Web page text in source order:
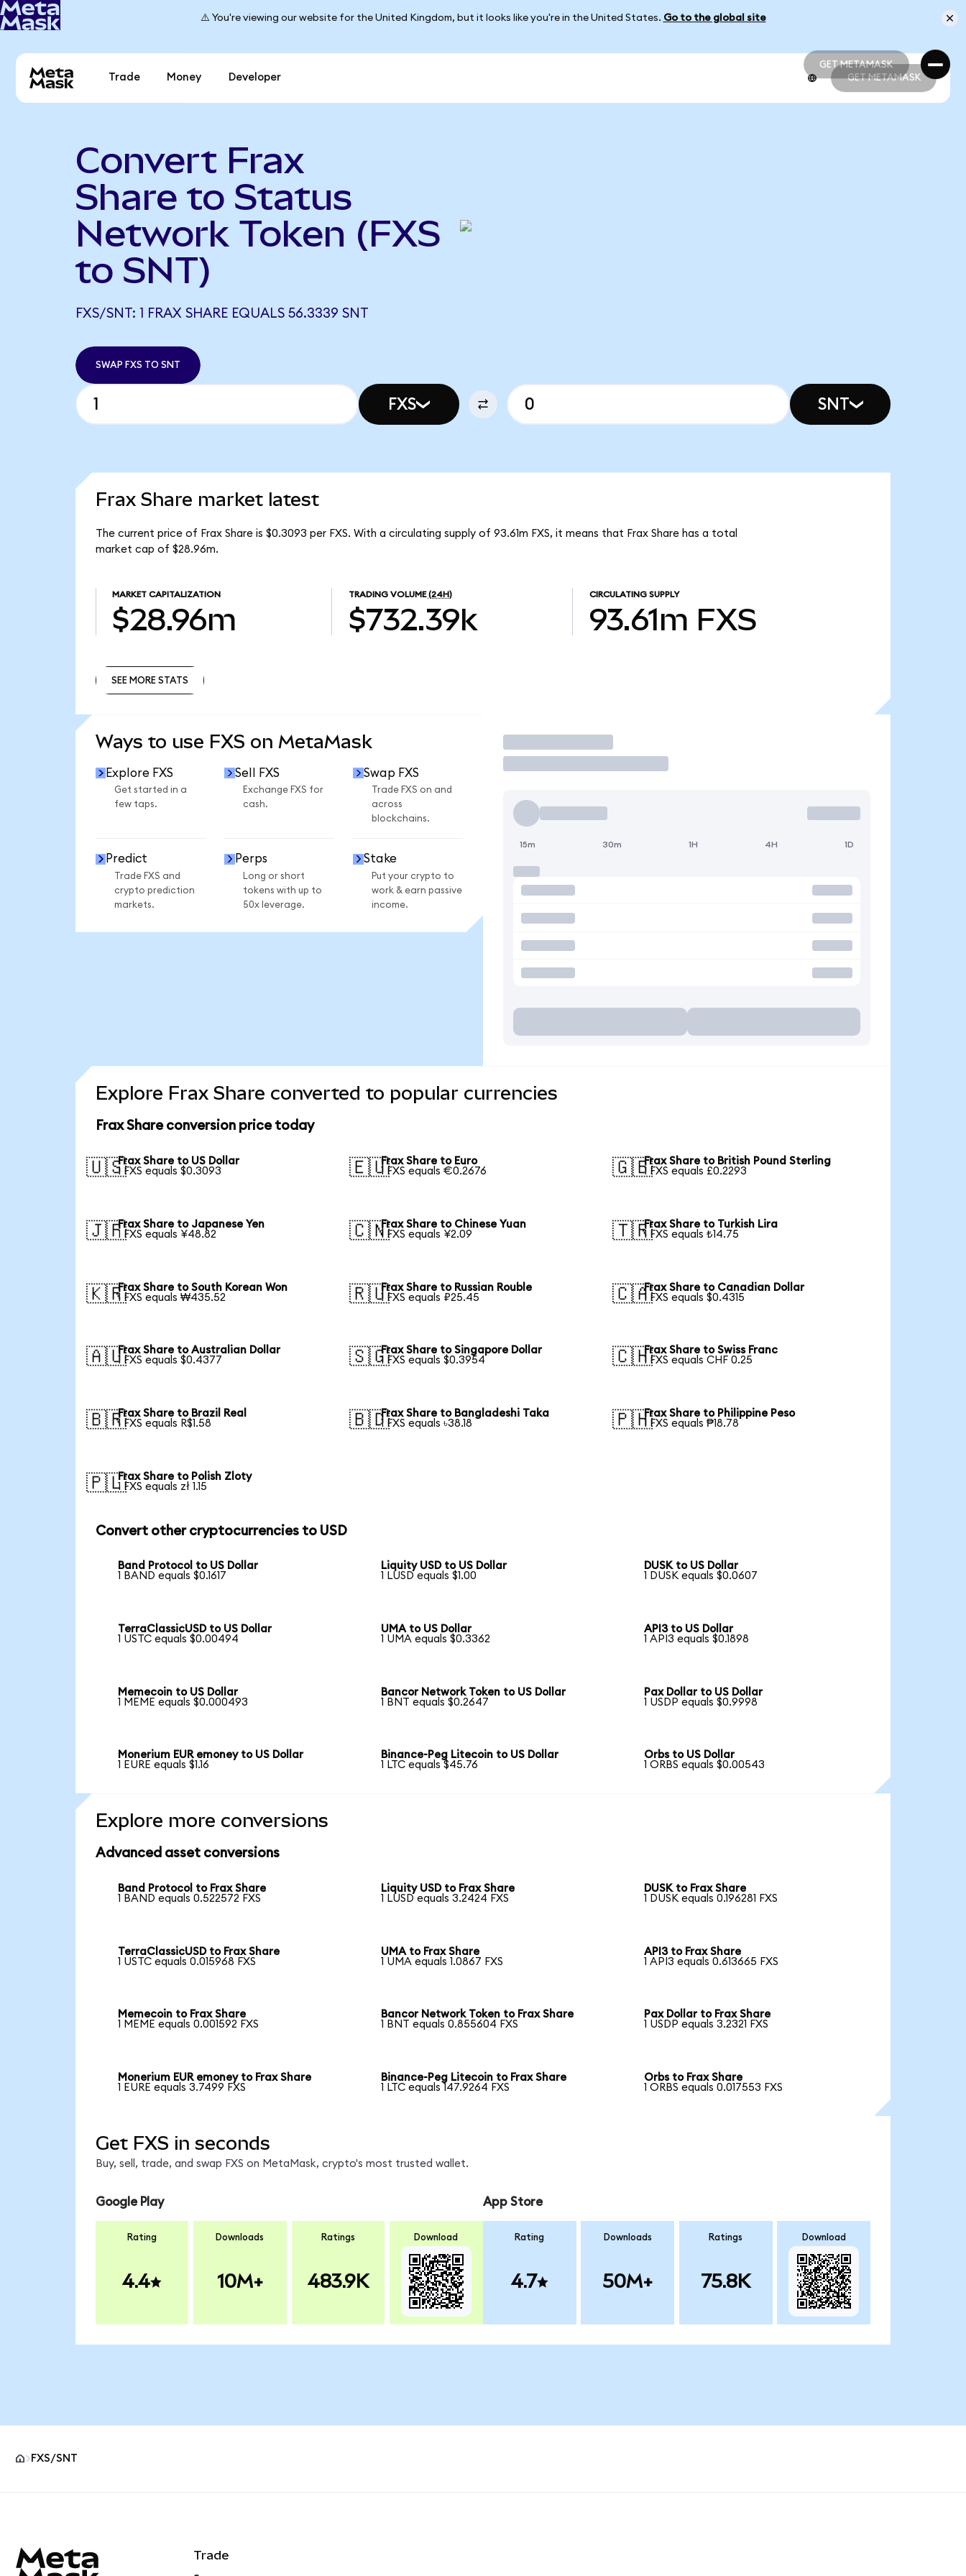
⚠️ You're viewing our website for the United Kingdom, but it looks like you're in the United States. Go to the global site
GET METAMASK
GET METAMASK
Trade Money Developer GET METAMASK
Convert Frax
Share to Status
Network Token (FXS
to SNT)
FXS/SNT: 1 FRAX SHARE EQUALS 56.3339 SNT
SWAP FXS TO SNT
FXS SNT
Frax Share market latest
The current price of Frax Share is $0.3093 per FXS. With a circulating supply of 93.61m FXS, it means that Frax Share has a total
market cap of $28.96m.
MARKET CAPITALIZATION
$28.96m
TRADING VOLUME (24H)
$732.39k
CIRCULATING SUPPLY
93.61m FXS
SEE MORE STATS
Ways to use FXS on MetaMask
Explore FXS
Get started in a
few taps.
Sell FXS
Exchange FXS for
cash.
Swap FXS
Trade FXS on and
across
blockchains.
Predict
Trade FXS and
crypto prediction
markets.
Perps
Long or short
tokens with up to
50x leverage.
Stake
Put your crypto to
work & earn passive
income.
Trade
15m 30m 1H 4H 1D
Explore Frax Share converted to popular currencies
Frax Share conversion price today
🇺🇸Frax Share to US Dollar
1 FXS equals $0.3093
🇪🇺Frax Share to Euro
1 FXS equals €0.2676
🇬🇧Frax Share to British Pound Sterling
1 FXS equals £0.2293
🇯🇵Frax Share to Japanese Yen
1 FXS equals ¥48.82
🇨🇳Frax Share to Chinese Yuan
1 FXS equals ¥2.09
🇹🇷Frax Share to Turkish Lira
1 FXS equals ₺14.75
🇰🇷Frax Share to South Korean Won
1 FXS equals ₩435.52
🇷🇺Frax Share to Russian Rouble
1 FXS equals ₽25.45
🇨🇦Frax Share to Canadian Dollar
1 FXS equals $0.4315
🇦🇺Frax Share to Australian Dollar
1 FXS equals $0.4377
🇸🇬Frax Share to Singapore Dollar
1 FXS equals $0.3954
🇨🇭Frax Share to Swiss Franc
1 FXS equals CHF 0.25
🇧🇷Frax Share to Brazil Real
1 FXS equals R$1.58
🇧🇩Frax Share to Bangladeshi Taka
1 FXS equals ৳38.18
🇵🇭Frax Share to Philippine Peso
1 FXS equals ₱18.78
🇵🇱Frax Share to Polish Zloty
1 FXS equals zł 1.15
Convert other cryptocurrencies to USD
Band Protocol to US Dollar
1 BAND equals $0.1617
Liquity USD to US Dollar
1 LUSD equals $1.00
DUSK to US Dollar
1 DUSK equals $0.0607
TerraClassicUSD to US Dollar
1 USTC equals $0.00494
UMA to US Dollar
1 UMA equals $0.3362
API3 to US Dollar
1 API3 equals $0.1898
Memecoin to US Dollar
1 MEME equals $0.000493
Bancor Network Token to US Dollar
1 BNT equals $0.2647
Pax Dollar to US Dollar
1 USDP equals $0.9998
Monerium EUR emoney to US Dollar
1 EURE equals $1.16
Binance-Peg Litecoin to US Dollar
1 LTC equals $45.76
Orbs to US Dollar
1 ORBS equals $0.00543
Explore more conversions
Advanced asset conversions
Band Protocol to Frax Share
1 BAND equals 0.522572 FXS
Liquity USD to Frax Share
1 LUSD equals 3.2424 FXS
DUSK to Frax Share
1 DUSK equals 0.196281 FXS
TerraClassicUSD to Frax Share
1 USTC equals 0.015968 FXS
UMA to Frax Share
1 UMA equals 1.0867 FXS
API3 to Frax Share
1 API3 equals 0.613665 FXS
Memecoin to Frax Share
1 MEME equals 0.001592 FXS
Bancor Network Token to Frax Share
1 BNT equals 0.855604 FXS
Pax Dollar to Frax Share
1 USDP equals 3.2321 FXS
Monerium EUR emoney to Frax Share
1 EURE equals 3.7499 FXS
Binance-Peg Litecoin to Frax Share
1 LTC equals 147.9264 FXS
Orbs to Frax Share
1 ORBS equals 0.017553 FXS
Get FXS in seconds
Buy, sell, trade, and swap FXS on MetaMask, crypto's most trusted wallet.
Google Play
Rating
4.4
Downloads
10M+
Ratings
483.9K
Download
App Store
Rating
4.7
Downloads
50M+
Ratings
75.8K
Download
FXS/SNT
Trade